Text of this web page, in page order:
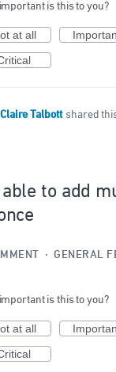
is this to you?
at all
Claire Talbott shared
able to add
· GENERAL
is this to you?
at all